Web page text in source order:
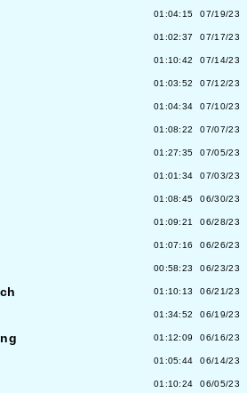
01:04:15 07/19/23
01:02:37 07/17/23
01:10:42 07/14/23
01:03:52 07/12/23
01:04:34 07/10/23
01:08:22 07/07/23
01:27:35 07/05/23
01:01:34 07/03/23
01:08:45 06/30/23
01:09:21 06/28/23
01:07:16 06/26/23
00:58:23 06/23/23
01:10:13 06/21/23
01:34:52 06/19/23
01:12:09 06/16/23
01:05:44 06/14/23
01:10:24 06/05/23